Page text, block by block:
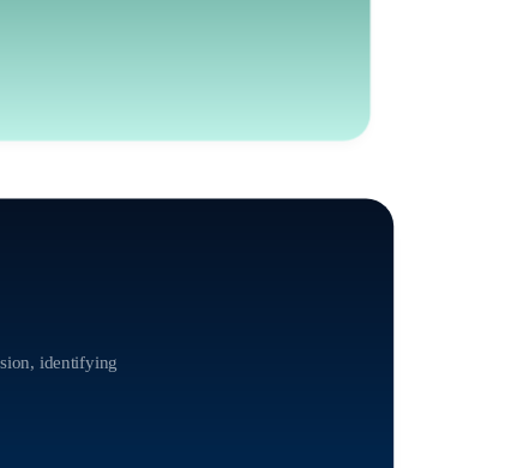
identifying